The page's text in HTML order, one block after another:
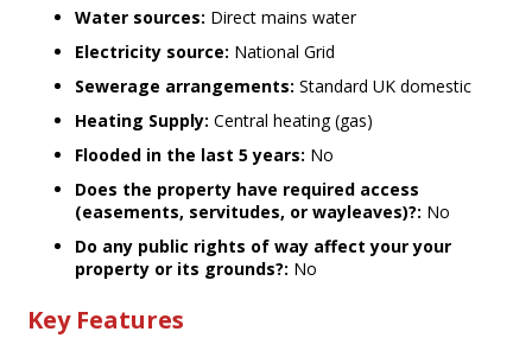
Water sources: Direct mains water
Electricity source: National Grid
Sewerage arrangements: Standard UK domestic
Heating Supply: Central heating (gas)
Flooded in the last 5 years: No
Does the property have required access
(easements, servitudes, or wayleaves)?: No
Do any public rights of way affect your your
property or its grounds?: No
Key Features